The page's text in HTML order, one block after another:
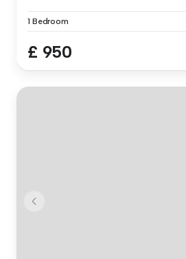
1 Bedroom
£ 950